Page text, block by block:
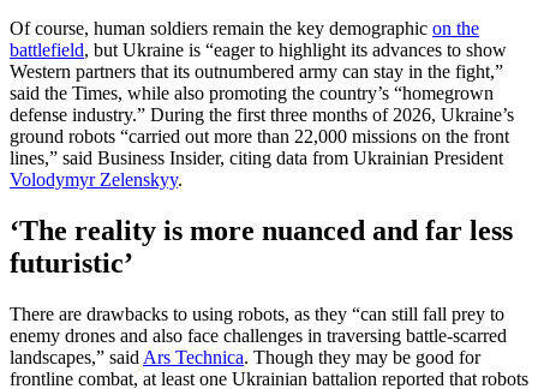
Of course, human soldiers remain the key demographic on the
battlefield, but Ukraine is “eager to highlight its advances to show
Western partners that its outnumbered army can stay in the fight,”
said the Times, while also promoting the country’s “homegrown
defense industry.” During the first three months of 2026, Ukraine’s
ground robots “carried out more than 22,000 missions on the front
lines,” said Business Insider, citing data from Ukrainian President
Volodymyr Zelenskyy.
‘The reality is more nuanced and far less
futuristic’
There are drawbacks to using robots, as they “can still fall prey to
enemy drones and also face challenges in traversing battle-scarred
landscapes,” said Ars Technica. Though they may be good for
frontline combat, at least one Ukrainian battalion reported that robots